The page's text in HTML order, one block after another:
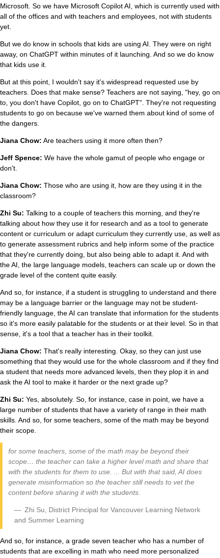
Microsoft. So we have Microsoft Copilot AI, which is currently used with
all of the offices and with teachers and employees, not with students
yet.
But we do know in schools that kids are using AI. They were on right
away, on ChatGPT within minutes of it launching. And so we do know
that kids use it.
But at this point, I wouldn't say it's widespread requested use by
teachers. Does that make sense? Teachers are not saying, "hey, go on
to, you don't have Copilot, go on to ChatGPT". They're not requesting
students to go on because we've warned them about kind of some of
the dangers.
Jiana Chow: Are teachers using it more often then?
Jeff Spence: We have the whole gamut of people who engage or
don't.
Jiana Chow: Those who are using it, how are they using it in the
classroom?
Zhi Su: Talking to a couple of teachers this morning, and they're
talking about how they use it for research and as a tool to generate
content or curriculum or adapt curriculum they currently use, as well as
to generate assessment rubrics and help inform some of the practice
that they're currently doing, but also being able to adapt it. And with
the AI, the large language models, teachers can scale up or down the
grade level of the content quite easily.
And so, for instance, if a student is struggling to understand and there
may be a language barrier or the language may not be student-
friendly language, the AI can translate that information for the students
so it's more easily palatable for the students or at their level. So in that
sense, it's a tool that a teacher has in their toolkit.
Jiana Chow: That's really interesting. Okay, so they can just use
something that they would use for the whole classroom and if they find
a student that needs more advanced levels, then they plop it in and
ask the AI tool to make it harder or the next grade up?
Zhi Su: Yes, absolutely. So, for instance, case in point, we have a
large number of students that have a variety of range in their math
skills. And so, for some teachers, some of the math may be beyond
their scope.
for some teachers, some of the math may be beyond their
scope… the teacher can take a higher level math and share that
with the students for them to use. ... But with that said, AI does
generate misinformation so the teacher still needs to vet the
content before sharing it with the students.
Zhi Su, District Principal for Vancouver Learning Network
and Summer Learning
And so, for instance, a grade seven teacher who has a number of
students that are excelling in math who need more personalized